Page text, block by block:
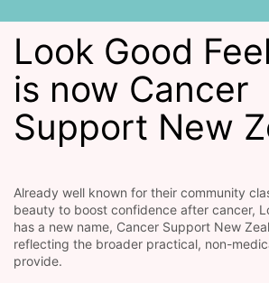
Look Good
is now Cancer
Support New
Already well known for their community
beauty to boost confidence after cancer,
has a new name, Cancer Support New
reflecting the broader practical, non-
provide.